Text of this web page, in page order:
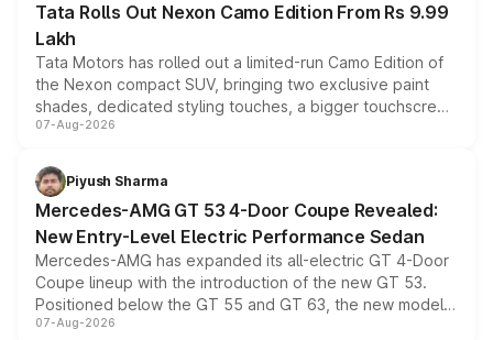
Tata Rolls Out Nexon Camo Edition From Rs 9.99
Lakh
Tata Motors has rolled out a limited-run Camo Edition of
the Nexon compact SUV, bringing two exclusive paint
shades, dedicated styling touches, a bigger touchscreen
and a built-in dashcam, while keeping the existing range
choices unchanged across the model lineup for buyers.
07-Aug-2026
Piyush Sharma
Mercedes-AMG GT 53 4-Door Coupe Revealed:
New Entry-Level Electric Performance Sedan
Mercedes-AMG has expanded its all-electric GT 4-Door
Coupe lineup with the introduction of the new GT 53.
Positioned below the GT 55 and GT 63, the new model
combines dual-motor all-wheel drive, a high-performance
07-Aug-2026